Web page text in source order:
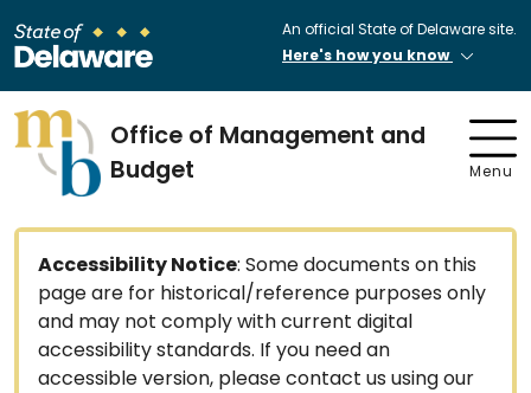
An official State of Delaware site.
Here's how you know
Office of Management and
Budget
Menu
Accessibility Notice: Some documents on this
page are for historical/reference purposes only
and may not comply with current digital
accessibility standards. If you need an
accessible version, please contact us using our